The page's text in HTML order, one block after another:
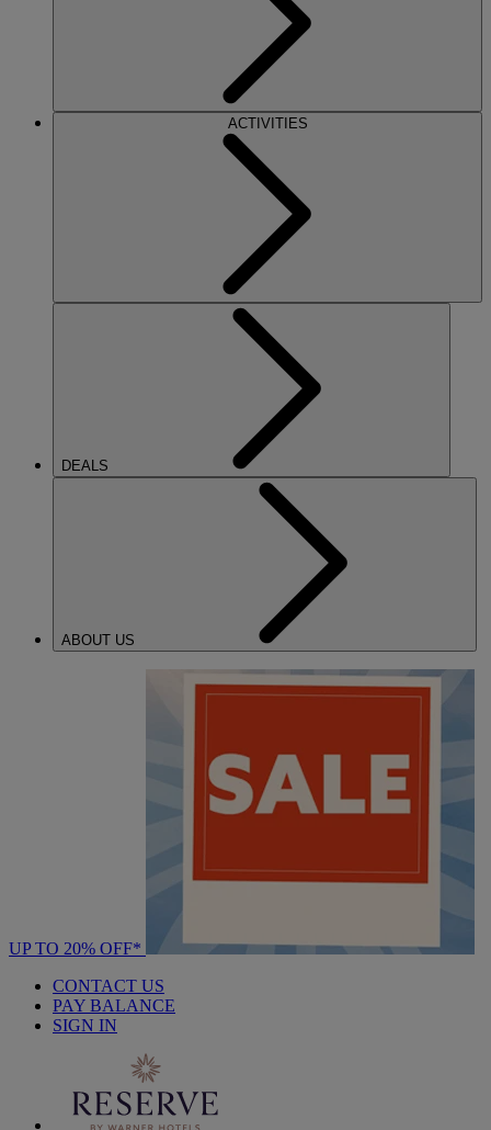
ACTIVITIES
DEALS
ABOUT US
UP TO 20% OFF*
CONTACT US
PAY BALANCE
SIGN IN